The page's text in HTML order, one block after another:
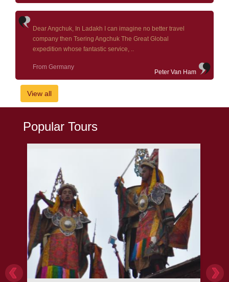
Dear Angchuk, In Ladakh I can imagine no better travel
company then Tsering Angchuk The Great Global
expedition whose fantastic service, ..
Peter Van Ham
From Germany
View all
Popular Tours